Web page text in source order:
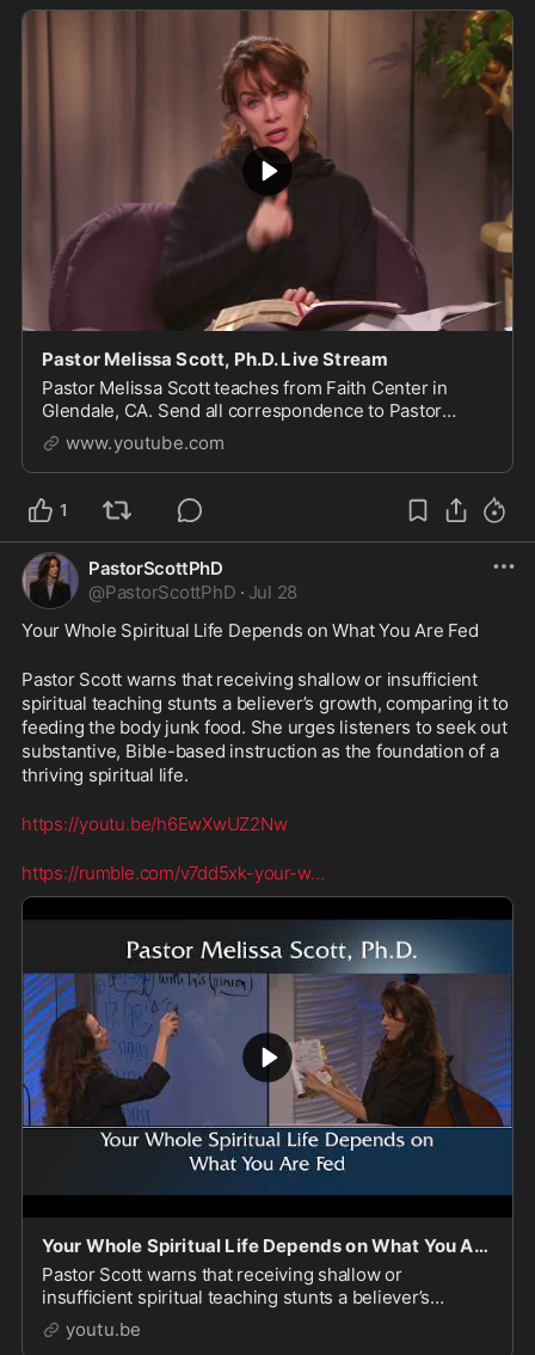
Pastor Melissa Scott, Ph.D. Live Stream
Pastor Melissa Scott teaches from Faith Center in
Glendale, CA. Send all correspondence to Pastor
Scott, 1615 S Glendale Ave, Glendale, CA 91205. For
more of...
www.youtube.com
1
PastorScottPhD
@PastorScottPhD · Jul 28
Your Whole Spiritual Life Depends on What You Are Fed
Pastor Scott warns that receiving shallow or insufficient
spiritual teaching stunts a believer’s growth, comparing it to
feeding the body junk food. She urges listeners to seek out
substantive, Bible-based instruction as the foundation of a
thriving spiritual life.
https://youtu.be/h6EwXwUZ2Nw
https://rumble.com/v7dd5xk-your-w...
Your Whole Spiritual Life Depends on What You Are Fed
Pastor Scott warns that receiving shallow or
insufficient spiritual teaching stunts a believer’s
growth, comparing it to feeding the body junk food.
She urges listeners to seek out substantive, Bible-
youtu.be